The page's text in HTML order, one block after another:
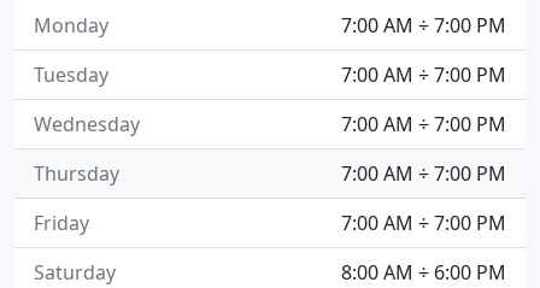
7:00 AM ÷ 7:00 PM
Monday
7:00 AM ÷ 7:00 PM
Tuesday
7:00 AM ÷ 7:00 PM
Wednesday
7:00 AM ÷ 7:00 PM
Thursday
7:00 AM ÷ 7:00 PM
Friday
8:00 AM ÷ 6:00 PM
Saturday